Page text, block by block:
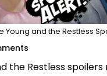
Young and the Restless
the Restless